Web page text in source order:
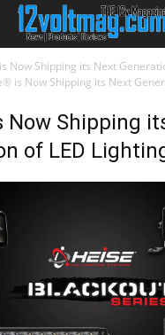
Now Shipping its Next
is Now Shipping its Next
Now Shipping
of LED